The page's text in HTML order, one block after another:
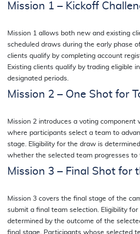
Mission 1 – Kickoff
Mission 1 allows both new and existing
scheduled draws during the early phase
clients qualify by completing account
Existing clients qualify by trading eligible
designated periods.
Mission 2 – One Shot for
Mission 2 introduces a voting component
where participants select a team to
stage. Eligibility for the draw is
whether the selected team progresses to
Mission 3 – Final Shot for
Mission 3 covers the final stage of the
submit a final team selection. Eligibility
determined by the outcome of the
final stage. Participants whose selected